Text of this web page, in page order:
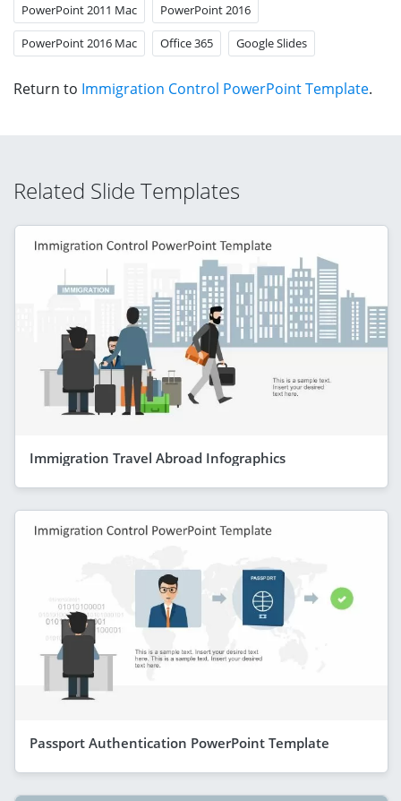
PowerPoint 2011 Mac PowerPoint 2016
PowerPoint 2016 Mac Office 365 Google Slides
Return to Immigration Control PowerPoint Template.
Related Slide Templates
Immigration Travel Abroad Infographics
Passport Authentication PowerPoint Template